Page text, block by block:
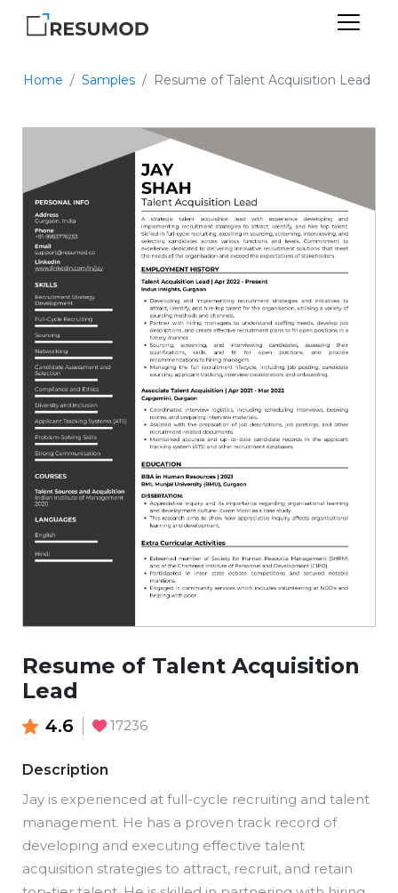
Home Samples Resume of Talent Acquisition Lead
Resume of Talent Acquisition
Lead
4.6 17236
Description
Jay is experienced at full-cycle recruiting and talent
management. He has a proven track record of
developing and executing effective talent
acquisition strategies to attract, recruit, and retain